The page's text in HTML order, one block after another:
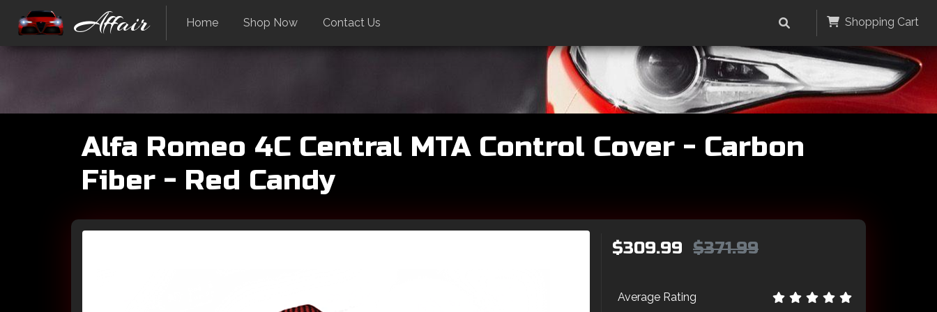
Affair Home Shop Now Contact Us Shopping Cart
Alfa Romeo 4C Central MTA Control Cover - Carbon
Fiber - Red Candy
$309.99 $371.99
Average Rating